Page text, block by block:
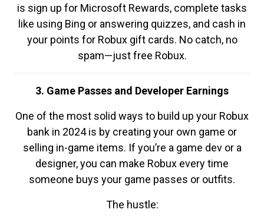
is sign up for Microsoft Rewards, complete tasks
like using Bing or answering quizzes, and cash in
your points for Robux gift cards. No catch, no
spam—just free Robux.
3. Game Passes and Developer Earnings
One of the most solid ways to build up your Robux
bank in 2024 is by creating your own game or
selling in-game items. If you’re a game dev or a
designer, you can make Robux every time
someone buys your game passes or outfits.
The hustle: